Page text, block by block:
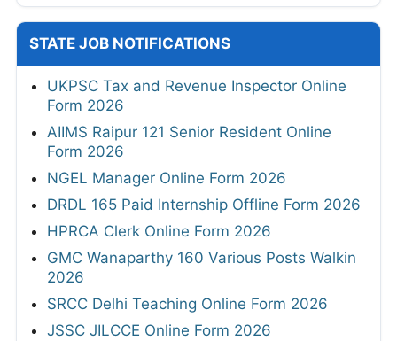
STATE JOB NOTIFICATIONS
UKPSC Tax and Revenue Inspector Online
Form 2026
AIIMS Raipur 121 Senior Resident Online
Form 2026
NGEL Manager Online Form 2026
DRDL 165 Paid Internship Offline Form 2026
HPRCA Clerk Online Form 2026
GMC Wanaparthy 160 Various Posts Walkin
2026
SRCC Delhi Teaching Online Form 2026
JSSC JILCCE Online Form 2026